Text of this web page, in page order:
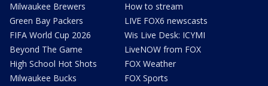
Milwaukee Brewers
Green Bay Packers
FIFA World Cup 2026
Beyond The Game
High School Hot Shots
Milwaukee Bucks
How to stream
LIVE FOX6 newscasts
Wis Live Desk: ICYMI
LiveNOW from FOX
FOX Weather
FOX Sports